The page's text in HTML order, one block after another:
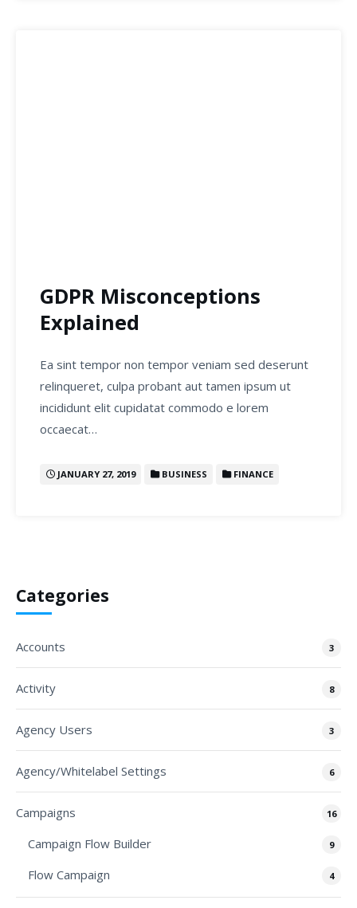
GDPR Misconceptions
Explained
Ea sint tempor non tempor veniam sed deserunt
relinqueret, culpa probant aut tamen ipsum ut
incididunt elit cupidatat commodo e lorem
occaecat…
JANUARY 27, 2019 BUSINESS FINANCE
Categories
Accounts 3
Activity 8
Agency Users 3
Agency/Whitelabel Settings 6
Campaigns 16
Campaign Flow Builder 9
Flow Campaign 4